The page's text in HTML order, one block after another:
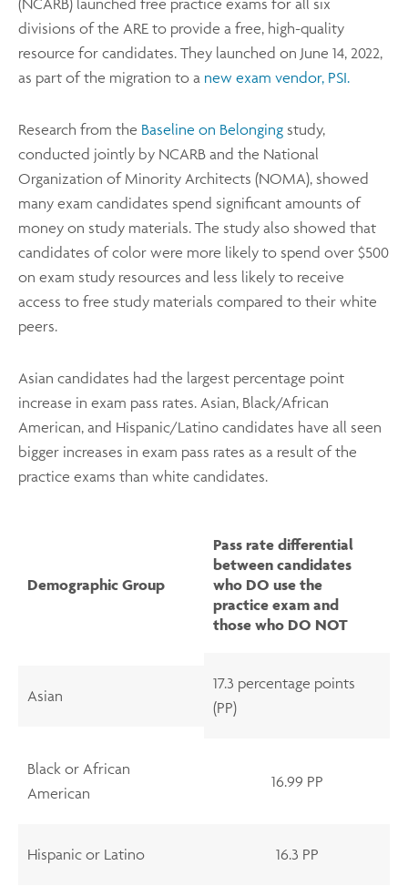
(NCARB) launched free practice exams for all six
divisions of the ARE to provide a free, high-quality
resource for candidates. They launched on June 14, 2022,
as part of the migration to a new exam vendor, PSI.
Research from the Baseline on Belonging study,
conducted jointly by NCARB and the National
Organization of Minority Architects (NOMA), showed
many exam candidates spend significant amounts of
money on study materials. The study also showed that
candidates of color were more likely to spend over $500
on exam study resources and less likely to receive
access to free study materials compared to their white
peers.
Asian candidates had the largest percentage point
increase in exam pass rates. Asian, Black/African
American, and Hispanic/Latino candidates have all seen
bigger increases in exam pass rates as a result of the
practice exams than white candidates.
Demographic Group
Pass rate differential
between candidates
who DO use the
practice exam and
those who DO NOT
Asian
17.3 percentage points
(PP)
Black or African
American
16.99 PP
Hispanic or Latino 16.3 PP